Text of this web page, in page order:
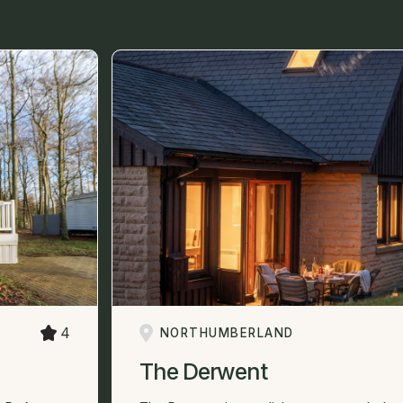
4 NORTHUMBERLAND
The Derwent